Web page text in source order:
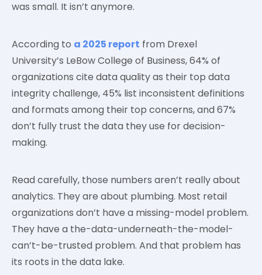
was small. It isn’t anymore.
According to a 2025 report from Drexel
University’s LeBow College of Business, 64% of
organizations cite data quality as their top data
integrity challenge, 45% list inconsistent definitions
and formats among their top concerns, and 67%
don’t fully trust the data they use for decision-
making.
Read carefully, those numbers aren’t really about
analytics. They are about plumbing. Most retail
organizations don’t have a missing-model problem.
They have a the-data-underneath-the-model-
can’t-be-trusted problem. And that problem has
its roots in the data lake.